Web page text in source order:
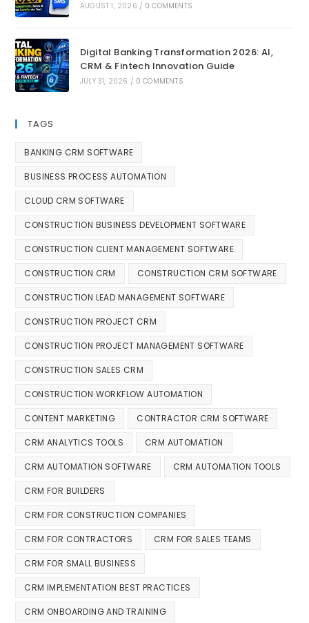
AUGUST 1, 2026 / 0 COMMENTS
Digital Banking Transformation 2026: AI,
CRM & Fintech Innovation Guide
JULY 31, 2026 / 0 COMMENTS
TAGS
BANKING CRM SOFTWARE
BUSINESS PROCESS AUTOMATION
CLOUD CRM SOFTWARE
CONSTRUCTION BUSINESS DEVELOPMENT SOFTWARE
CONSTRUCTION CLIENT MANAGEMENT SOFTWARE
CONSTRUCTION CRM CONSTRUCTION CRM SOFTWARE
CONSTRUCTION LEAD MANAGEMENT SOFTWARE
CONSTRUCTION PROJECT CRM
CONSTRUCTION PROJECT MANAGEMENT SOFTWARE
CONSTRUCTION SALES CRM
CONSTRUCTION WORKFLOW AUTOMATION
CONTENT MARKETING CONTRACTOR CRM SOFTWARE
CRM ANALYTICS TOOLS CRM AUTOMATION
CRM AUTOMATION SOFTWARE CRM AUTOMATION TOOLS
CRM FOR BUILDERS
CRM FOR CONSTRUCTION COMPANIES
CRM FOR CONTRACTORS CRM FOR SALES TEAMS
CRM FOR SMALL BUSINESS
CRM IMPLEMENTATION BEST PRACTICES
CRM ONBOARDING AND TRAINING